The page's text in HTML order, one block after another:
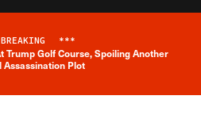
Breaking News Alert
BREAKING ***
Trump Golf Course, Spoiling Another
Assassination Plot